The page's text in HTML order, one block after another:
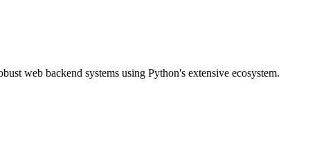
web backend systems using Python's extensive ecosystem.